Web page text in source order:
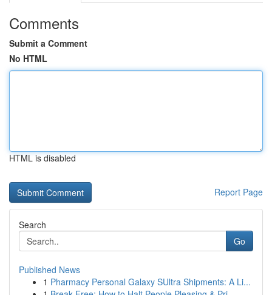
Comments
Submit a Comment
No HTML
HTML is disabled
Report Page
Search
Go
Published News
1 Pharmacy Personal Galaxy SUltra Shipments: A Li...